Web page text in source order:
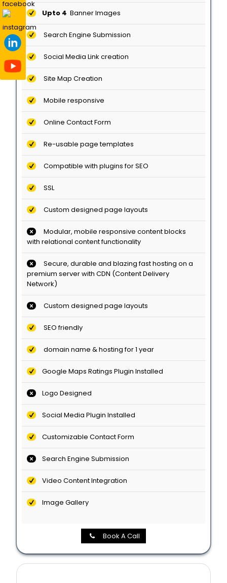
Upto 4 Banner Images
Search Engine Submission
Social Media Link creation
Site Map Creation
Mobile responsive
Online Contact Form
Re-usable page templates
Compatible with plugins for SEO
SSL
Custom designed page layouts
Modular, mobile responsive content blocks
with relational content functionality
Secure, durable and blazing fast hosting on a
premium server with CDN (Content Delivery
Network)
Custom designed page layouts
SEO friendly
domain name & hosting for 1 year
Google Maps Ratings Plugin Installed
Logo Designed
Social Media Plugin Installed
Customizable Contact Form
Search Engine Submission
Video Content Integration
Image Gallery
Book A Call